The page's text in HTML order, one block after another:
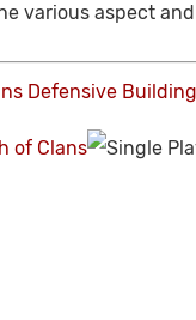
various aspect